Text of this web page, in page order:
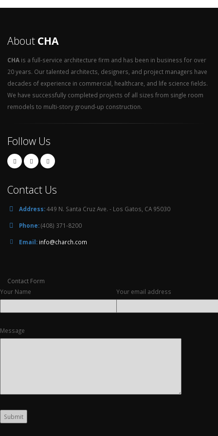
About CHA
CHA is a full-service architecture firm and has been in business for over
20 years. Our talented architects, designers, and project managers have
decades of experience in commercial, healthcare, and life science fields.
We have successfully completed projects of all sizes from single room
remodels to multi-story ground-up construction.
Follow Us
Contact Us
Address:449 N. Santa Cruz Ave. - Los Gatos, CA 95030
Phone:(408) 371-8200
Email: info@charch.com
Contact Form
Your Name
Your email address
Message